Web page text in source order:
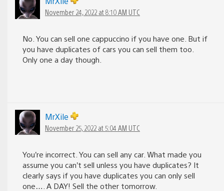
November 24, 2022 at 8:10 AM UTC
No. You can sell one cappuccino if you have one. But if
you have duplicates of cars you can sell them too.
Only one a day though.
MrXile
November 25, 2022 at 5:04 AM UTC
You’re incorrect. You can sell any car. What made you
assume you can’t sell unless you have duplicates? It
clearly says if you have duplicates you can only sell
one…. A DAY! Sell the other tomorrow.